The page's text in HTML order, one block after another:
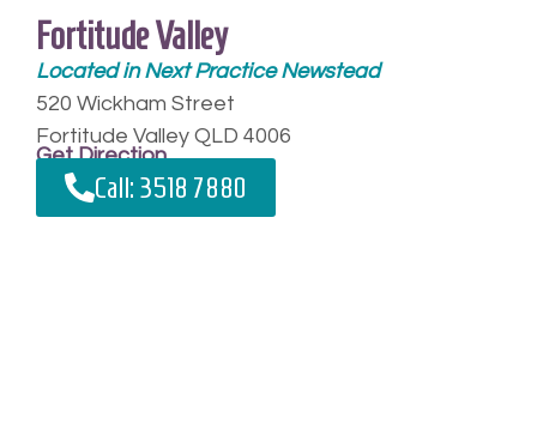
Fortitude Valley
Located in Next Practice Newstead
520 Wickham Street
Fortitude Valley QLD 4006
Get Direction
Call: 3518 7880